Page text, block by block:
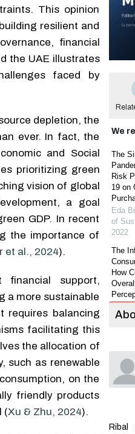
This opinion
resilient and
financial
the UAE illustrates
faced by
depletion, the
ever. In fact, the
and Social
prioritizing green
vision of global
a goal
GDP. In recent
the importance of
et al., 2024).
financial support,
a more sustainable
requires balancing
facilitating this
the allocation of
such as renewable
on the
friendly products
(Xu & Zhu, 2024).
We
The
Risk
19 on
Eda
of
2022
The
How
A
Buy
Barış
for
Ribal